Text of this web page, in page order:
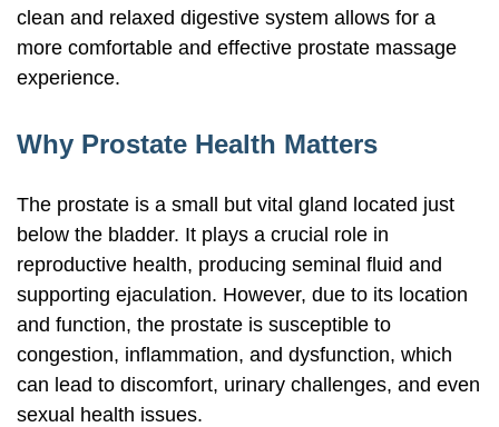
clean and relaxed digestive system allows for a
more comfortable and effective prostate massage
experience.
Why Prostate Health Matters
The prostate is a small but vital gland located just
below the bladder. It plays a crucial role in
reproductive health, producing seminal fluid and
supporting ejaculation. However, due to its location
and function, the prostate is susceptible to
congestion, inflammation, and dysfunction, which
can lead to discomfort, urinary challenges, and even
sexual health issues.